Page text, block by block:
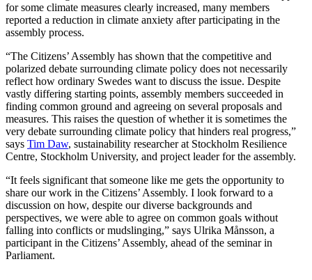
for some climate measures clearly increased, many members
reported a reduction in climate anxiety after participating in the
assembly process.
“The Citizens’ Assembly has shown that the competitive and
polarized debate surrounding climate policy does not necessarily
reflect how ordinary Swedes want to discuss the issue. Despite
vastly differing starting points, assembly members succeeded in
finding common ground and agreeing on several proposals and
measures. This raises the question of whether it is sometimes the
very debate surrounding climate policy that hinders real progress,”
says Tim Daw, sustainability researcher at Stockholm Resilience
Centre, Stockholm University, and project leader for the assembly.
“It feels significant that someone like me gets the opportunity to
share our work in the Citizens’ Assembly. I look forward to a
discussion on how, despite our diverse backgrounds and
perspectives, we were able to agree on common goals without
falling into conflicts or mudslinging,” says Ulrika Månsson, a
participant in the Citizens’ Assembly, ahead of the seminar in
Parliament.